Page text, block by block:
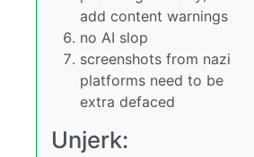
add content warnings
no AI slop
screenshots from nazi
platforms need to be
extra defaced
Unjerk: